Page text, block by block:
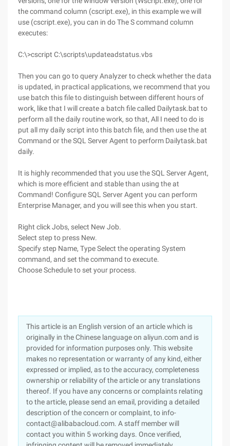
the command column (cscript.exe), in this example we will
use (cscript.exe), you can in do The S command column
executes:
C:\>cscript C:\scripts\updateadstatus.vbs
Then you can go to query Analyzer to check whether the data
is updated, in practical applications, we recommend that you
use batch this file to distinguish between different hours of
work, like that I will create a batch file called Dailytask.bat to
perform all the daily routine work, so that, All I need to do is
put all my daily script into this batch file, and then use the at
Command or the SQL Server Agent to perform Dailytask.bat
daily.
It is highly recommended that you use the SQL Server Agent,
which is more efficient and stable than using the at
Command! Configure SQL Server Agent you can perform
Enterprise Manager, and you will see this when you start.
Right click Jobs, select New Job.
Select step to press New.
Specify step Name, Type Select the operating System
command, and set the command to execute.
Choose Schedule to set your process.
This article is an English version of an article which is
originally in the Chinese language on aliyun.com and is
provided for information purposes only. This website
makes no representation or warranty of any kind, either
expressed or implied, as to the accuracy, completeness
ownership or reliability of the article or any translations
thereof. If you have any concerns or complaints relating
to the article, please send an email, providing a detailed
description of the concern or complaint, to info-
contact@alibabacloud.com. A staff member will
contact you within 5 working days. Once verified,